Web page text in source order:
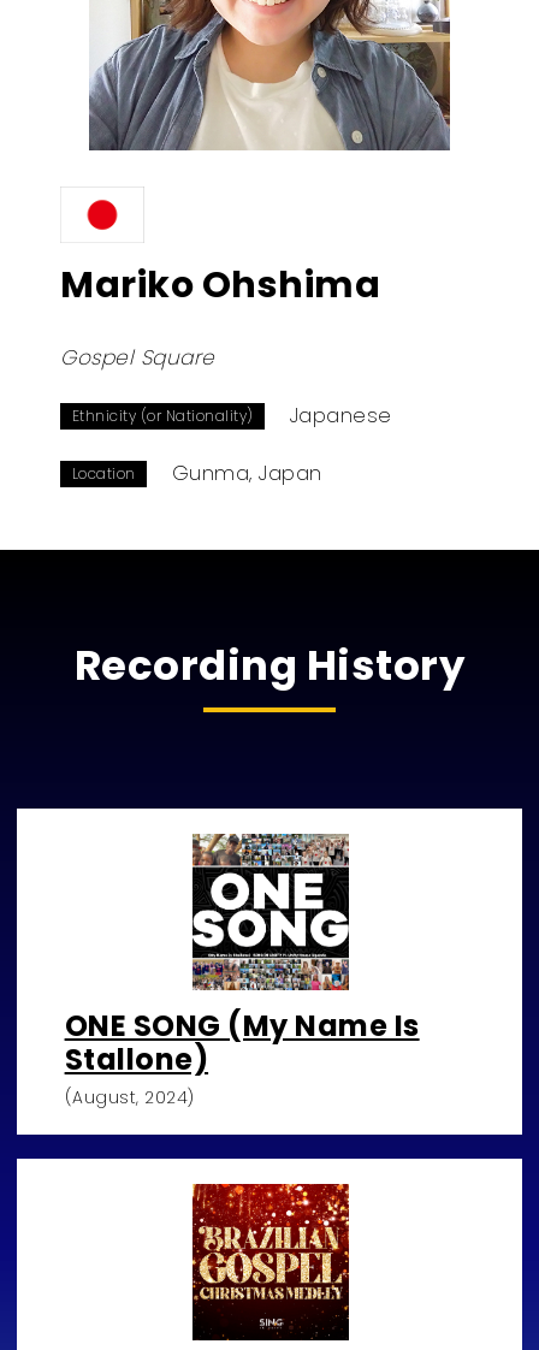
Mariko Ohshima
Gospel Square
Ethnicity (or Nationality) Japanese
Location Gunma, Japan
Recording History
ONE SONG (My Name Is
Stallone)
(August, 2024)